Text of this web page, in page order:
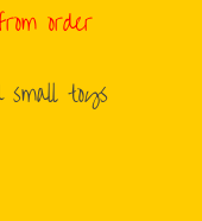
order
small toys